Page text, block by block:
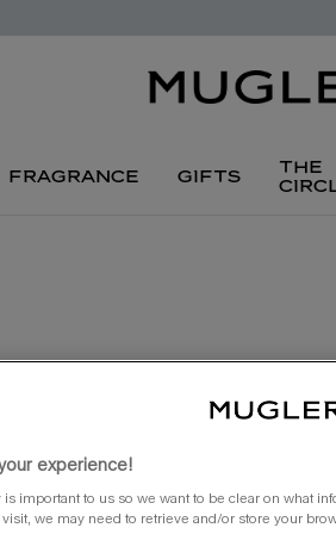
fragrance gifts
the
experience!
is important to us so we want to be clear on what
we may need to retrieve and/or store your